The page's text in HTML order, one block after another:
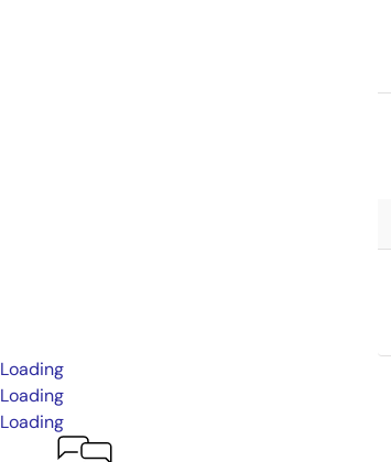
Loading
Loading
Loading